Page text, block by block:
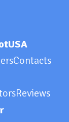
Contacts
Reviews